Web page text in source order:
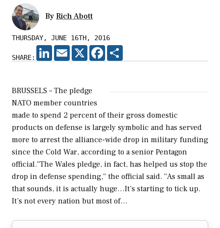
By Rich Abott
THURSDAY, JUNE 16TH, 2016
SHARE:
LINKEDIN
EMAIL X FACEBOOK
BRUSSELS – The pledge
NATO member countries
made to spend 2 percent of their gross domestic
products on defense is largely symbolic and has served
more to arrest the alliance-wide drop in military funding
since the Cold War, according to a senior Pentagon
official.“The Wales pledge, in fact, has helped us stop the
drop in defense spending,” the official said. “As small as
that sounds, it is actually huge…It’s starting to tick up.
It’s not every nation but most of…